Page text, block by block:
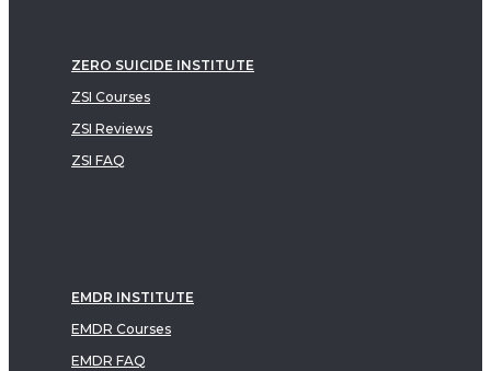
ZERO SUICIDE INSTITUTE
ZSI Courses
ZSI Reviews
ZSI FAQ
EMDR INSTITUTE
EMDR Courses
EMDR FAQ